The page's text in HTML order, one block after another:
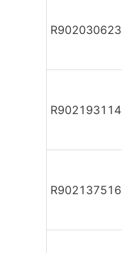
R902030623
R902193114
R902137516